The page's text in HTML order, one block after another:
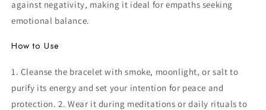
against negativity, making it ideal for empaths seeking
emotional balance.
How to Use
1. Cleanse the bracelet with smoke, moonlight, or salt to
purify its energy and set your intention for peace and
protection. 2. Wear it during meditations or daily rituals to